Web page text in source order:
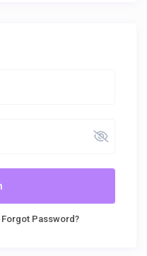
Forgot Password?